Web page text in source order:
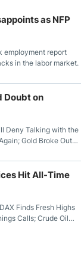
as NFP
employment report
in the labor market.
Doubt on
Deny Talking with the
Gold Broke Out
Dollar Trades
Hit All-Time
Finds Fresh Highs
Calls; Crude Oil
to Attempt to
Drop